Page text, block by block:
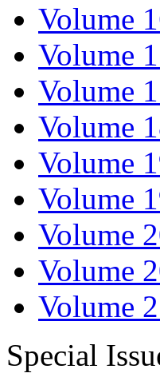
Volume
Volume
Volume
Volume
Volume
Volume
Volume
Volume
Volume
Special